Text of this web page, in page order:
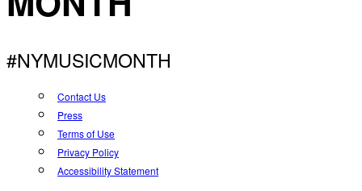
#NYMUSICMONTH
Contact Us
Press
Terms of Use
Privacy Policy
Accessibility Statement